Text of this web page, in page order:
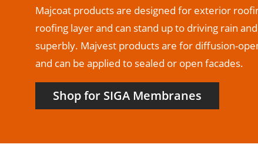
Majcoat products are designed for exterior
roofing layer and can stand up to driving rain
superbly. Majvest products are for diffusion-
and can be applied to sealed or open facades.
Shop for SIGA Membranes